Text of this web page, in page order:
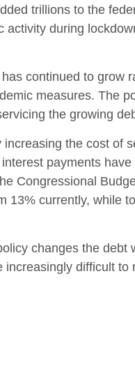
trillions to the
during
continued to grow
measures. The
the growing
the cost of
payments
Congressional
13% currently, while
changes the debt
difficult to